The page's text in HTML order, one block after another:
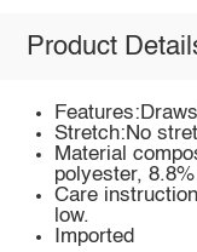
Product
Stretch:No
Material
polyester,
Care
low.
Imported